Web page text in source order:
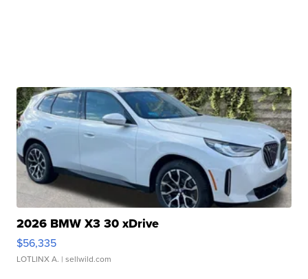
2026 BMW X3 30 xDrive
$56,335
LOTLINX A. | sellwild.com